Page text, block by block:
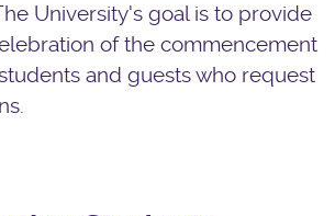
University's goal is to provide
of the commencement
and guests who request